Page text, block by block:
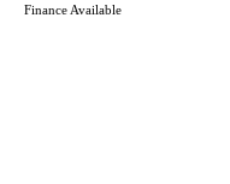
Finance Available